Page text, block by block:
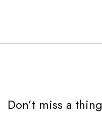
Don’t miss a thing